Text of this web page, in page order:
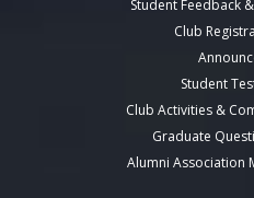
Student Feedback
Club
Student
Club Activities &
Graduate
Alumni Association